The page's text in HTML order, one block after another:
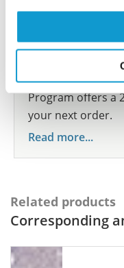
Are you using
species we have
participate in the
show your
share your
Program offers a
your next order.
Read more...
Related products
Corresponding